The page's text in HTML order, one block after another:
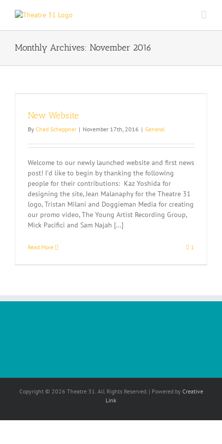
Monthly Archives: November 2016
New Website
By Chad Scheppner | November 17th, 2016 | General
Welcome to our newly launched website and first news
post! I’d like to begin by thanking the following
people for their contributions: Kaz Yoshida for
designing the site, Jean Malanaphy for the Theatre 31
logo, Tristan Milani and Doggieman Media for creating
our promo video, The Young Artist Recording Group,
Mick Pacifici and Sam Najah [...]
Read More 1
Copyright © 2026 Theatre 31. All Rights Reserved. | Powered by Creative
Link